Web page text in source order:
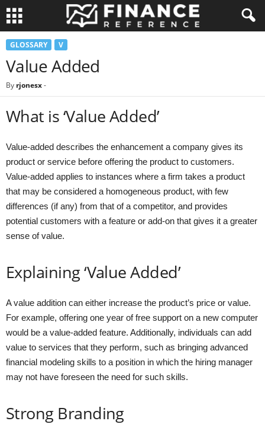
GLOSSARY V
Value Added
By rjonesx-
What is ‘Value Added’
Value-added describes the enhancement a company gives its
product or service before offering the product to customers.
Value-added applies to instances where a firm takes a product
that may be considered a homogeneous product, with few
differences (if any) from that of a competitor, and provides
potential customers with a feature or add-on that gives it a greater
sense of value.
Explaining ‘Value Added’
A value addition can either increase the product’s price or value.
For example, offering one year of free support on a new computer
would be a value-added feature. Additionally, individuals can add
value to services that they perform, such as bringing advanced
financial modeling skills to a position in which the hiring manager
may not have foreseen the need for such skills.
Strong Branding